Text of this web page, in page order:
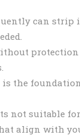
can
protection
the
not suitable
align with